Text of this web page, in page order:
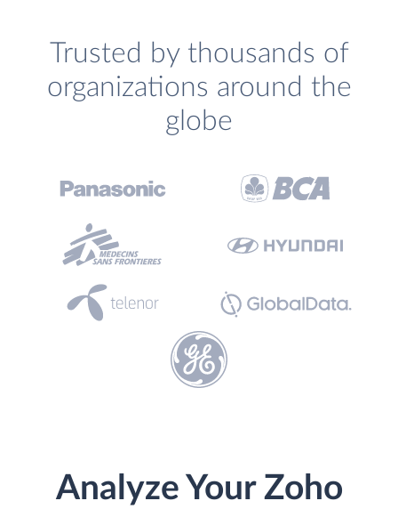
Trusted by thousands of
organizations around the
globe
Analyze Your Zoho